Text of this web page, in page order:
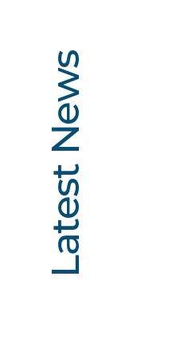
Latest News